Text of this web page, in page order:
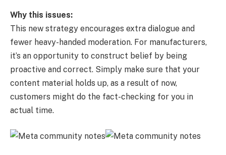
Why this issues:
This new strategy encourages extra dialogue and
fewer heavy-handed moderation. For manufacturers,
it’s an opportunity to construct belief by being
proactive and correct. Simply make sure that your
content material holds up, as a result of now,
customers might do the fact-checking for you in
actual time.